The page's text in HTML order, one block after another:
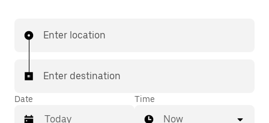
ride). Find your ride at your doorstep after a few taps.
Enter location
Enter destination
Date Time
Now